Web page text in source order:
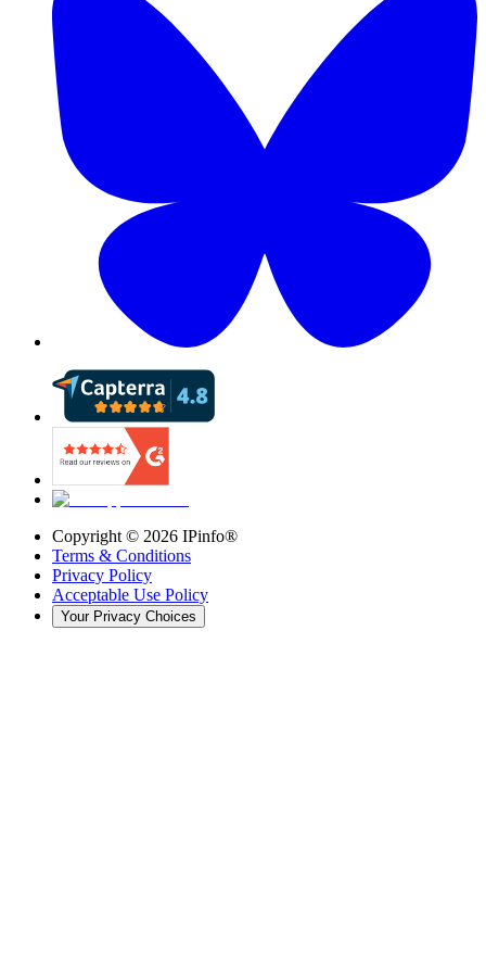
Copyright © 2026 IPinfo®
Terms & Conditions
Privacy Policy
Acceptable Use Policy
Your Privacy Choices